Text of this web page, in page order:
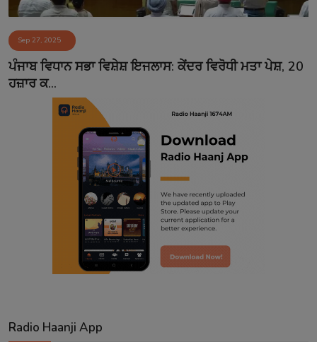
Event
Contact
Sep 27, 2025
ਪੰਜਾਬ ਵਿਧਾਨ ਸਭਾ ਵਿਸ਼ੇਸ਼ ਇਜਲਾਸ: ਕੇਂਦਰ ਵਿਰੋਧੀ ਮਤਾ ਪੇਸ਼, 20
ਹਜ਼ਾਰ ਕ...
Radio Haanji App